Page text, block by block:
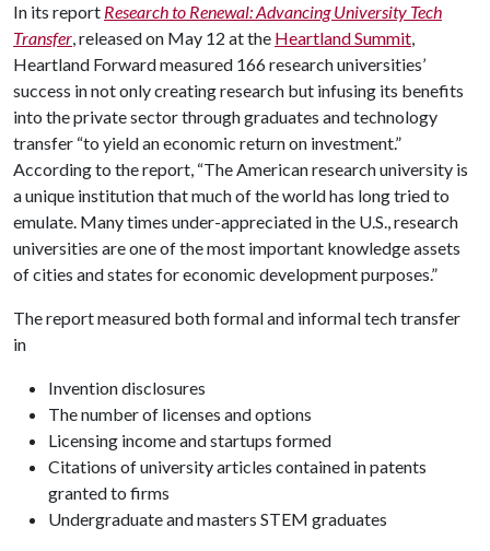
In its report Research to Renewal: Advancing University Tech
Transfer, released on May 12 at the Heartland Summit,
Heartland Forward measured 166 research universities’
success in not only creating research but infusing its benefits
into the private sector through graduates and technology
transfer “to yield an economic return on investment.”
According to the report, “The American research university is
a unique institution that much of the world has long tried to
emulate. Many times under-appreciated in the U.S., research
universities are one of the most important knowledge assets
of cities and states for economic development purposes.”
The report measured both formal and informal tech transfer
in
Invention disclosures
The number of licenses and options
Licensing income and startups formed
Citations of university articles contained in patents
granted to firms
Undergraduate and masters STEM graduates